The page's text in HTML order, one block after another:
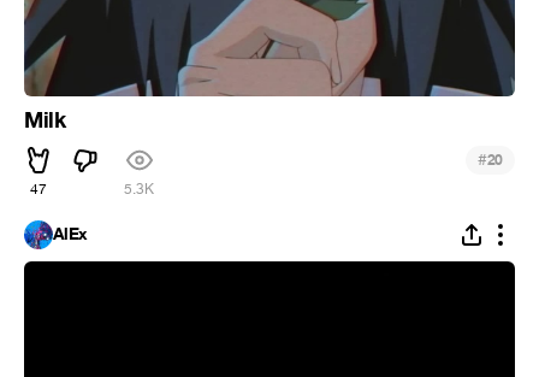
Milk
47 5.3K
#20
AlEx